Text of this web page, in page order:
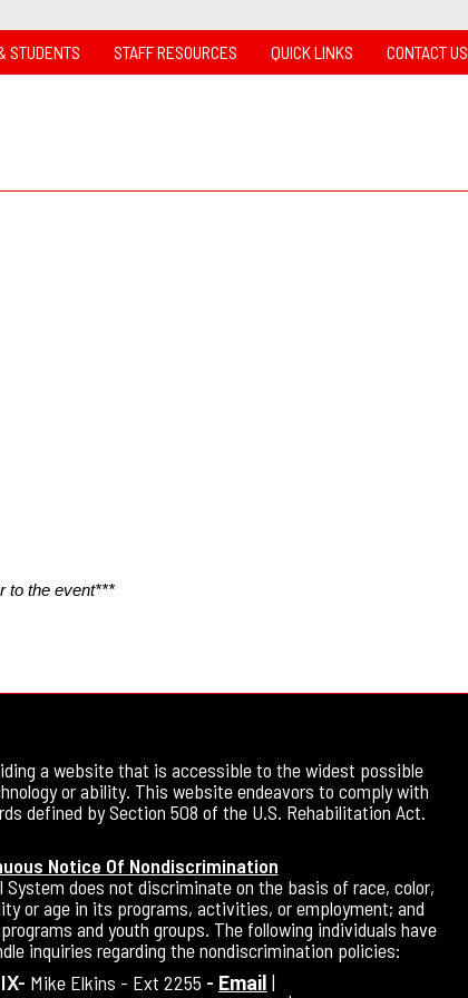
STUDENTS STAFF RESOURCES QUICK LINKS CONTACT US
to the event***
a website that is accessible to the widest possible
or ability. This website endeavors to comply with
defined by Section 508 of the U.S. Rehabilitation Act.
Notice Of Nondiscrimination
System does not discriminate on the basis of race, color,
or age in its programs, activities, or employment; and
and youth groups. The following individuals have
inquiries regarding the nondiscrimination policies:
Mike Elkins - Ext 2255 - Email |